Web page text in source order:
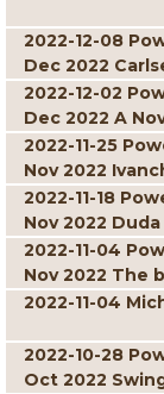
2022-12-08
Dec 2022
2022-12-02
Dec 2022 A
2022-11-25
Nov 2022
2022-11-18
Nov 2022
2022-11-04
Nov 2022 The
2022-11-04
2022-10-28
Oct 2022